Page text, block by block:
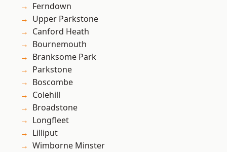
Ferndown
Upper Parkstone
Canford Heath
Bournemouth
Branksome Park
Parkstone
Boscombe
Colehill
Broadstone
Longfleet
Lilliput
Wimborne Minster